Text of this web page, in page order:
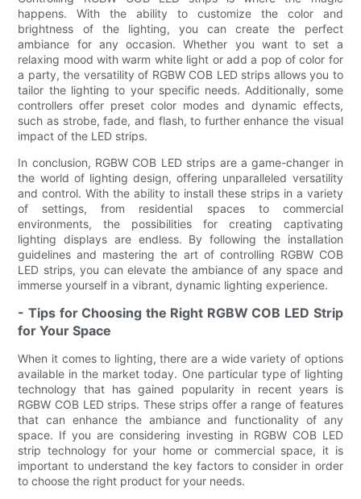
happens. With the ability to customize the color and
brightness of the lighting, you can create the perfect
ambiance for any occasion. Whether you want to set a
relaxing mood with warm white light or add a pop of color for
a party, the versatility of RGBW COB LED strips allows you to
tailor the lighting to your specific needs. Additionally, some
controllers offer preset color modes and dynamic effects,
such as strobe, fade, and flash, to further enhance the visual
impact of the LED strips.
In conclusion, RGBW COB LED strips are a game-changer in
the world of lighting design, offering unparalleled versatility
and control. With the ability to install these strips in a variety
of settings, from residential spaces to commercial
environments, the possibilities for creating captivating
lighting displays are endless. By following the installation
guidelines and mastering the art of controlling RGBW COB
LED strips, you can elevate the ambiance of any space and
immerse yourself in a vibrant, dynamic lighting experience.
- Tips for Choosing the Right RGBW COB LED Strip
for Your Space
When it comes to lighting, there are a wide variety of options
available in the market today. One particular type of lighting
technology that has gained popularity in recent years is
RGBW COB LED strips. These strips offer a range of features
that can enhance the ambiance and functionality of any
space. If you are considering investing in RGBW COB LED
strip technology for your home or commercial space, it is
important to understand the key factors to consider in order
to choose the right product for your needs.